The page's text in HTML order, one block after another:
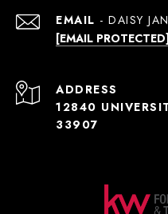
EMAIL
[EMAIL PROTECTED]
ADDRESS
12840
33907